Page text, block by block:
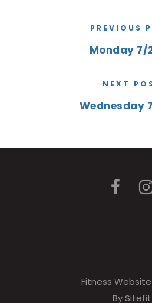
PREVIOUS
Monday 7/
NEXT
Wednesday
Fitness
By Sitefit